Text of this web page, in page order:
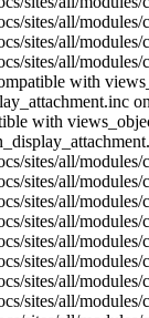
all/
all/
all/
with
with
all/
all/
all/
all/
all/
all/
all/
all/